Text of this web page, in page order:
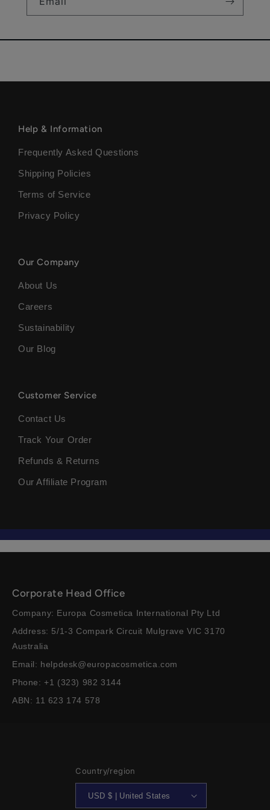
Help & Information
Frequently Asked Questions
Shipping Policies
Terms of Service
Privacy Policy
Our Company
About Us
Careers
Sustainability
Our Blog
Customer Service
Contact Us
Track Your Order
Refunds & Returns
Our Affiliate Program
Corporate Head Office
Company: Europa Cosmetica International Pty Ltd
Address: 5/1-3 Compark Circuit Mulgrave VIC 3170
Australia
Email: helpdesk@europacosmetica.com
Phone: +1 (323) 982 3144
ABN: 11 623 174 578
Country/region
USD $ | United States